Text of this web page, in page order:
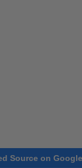
Source on Google